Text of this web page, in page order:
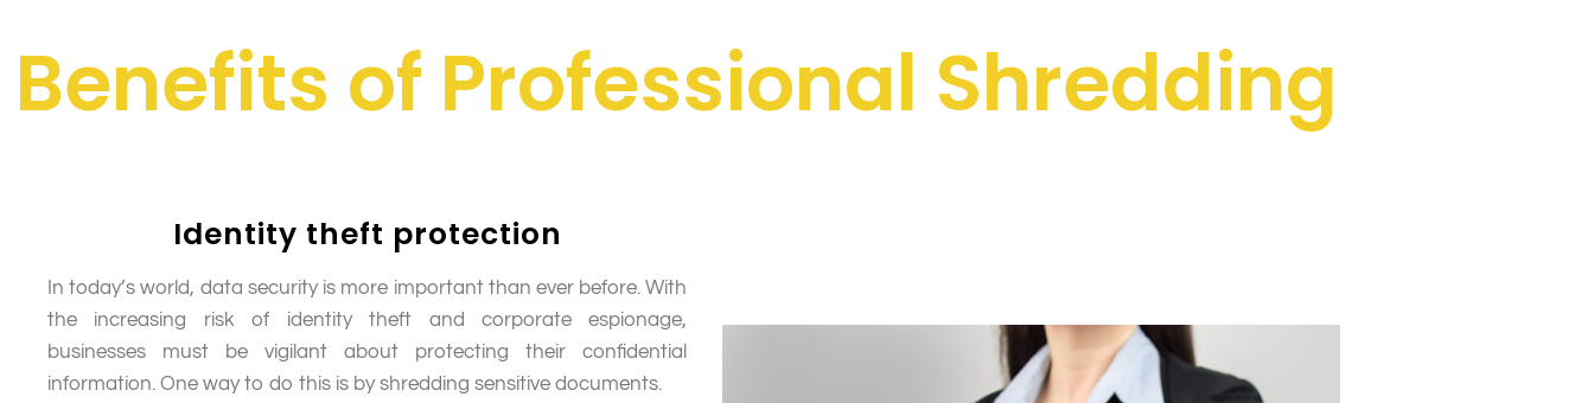
Benefits of Professional Shredding
Identity theft protection
In today’s world, data security is more important than ever before. With
the increasing risk of identity theft and corporate espionage,
businesses must be vigilant about protecting their confidential
information. One way to do this is by shredding sensitive documents.